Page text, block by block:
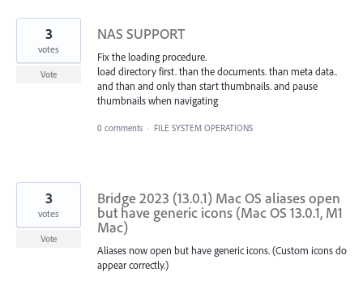
NAS SUPPORT
Fix the loading procedure.
load directory first. than the documents. than meta data..
and than and only than start thumbnails. and pause
thumbnails when navigating
3
votes
Vote
0 comments · FILE SYSTEM OPERATIONS
Bridge 2023 (13.0.1) Mac OS aliases open
but have generic icons (Mac OS 13.0.1, M1
Mac)
Aliases now open but have generic icons. (Custom icons do
appear correctly.)
3
votes
Vote